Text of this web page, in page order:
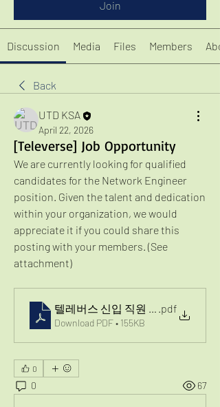
Join
Discussion Media Files Members
Back
UTD KSA
April 22, 2026
[Televerse] Job Opportunity
We are currently looking for qualified
candidates for the Network Engineer
position. Given the talent and dedication
within your organization, we would
appreciate it if you could share this
posting with your members. (See
attachment)
텔레버스 신입 직원 채용 공고
.pdf
Download PDF • 155KB
0
0 67